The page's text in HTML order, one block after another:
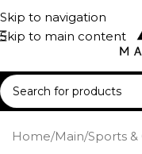
Skip to navigation
Skip to main content
Home/Main/Sports